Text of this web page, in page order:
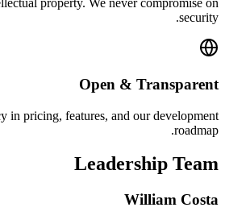
property. We never compromise on
security.
Open & Transparent
in pricing, features, and our development
roadmap.
Leadership Team
William Costa